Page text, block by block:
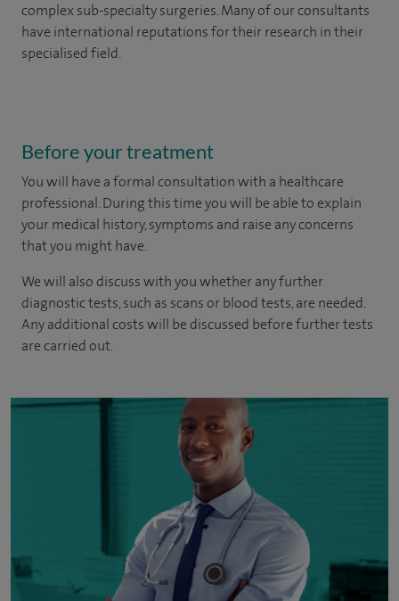
complex sub-specialty surgeries. Many of our consultants
have international reputations for their research in their
specialised field.
Before your treatment
You will have a formal consultation with a healthcare
professional. During this time you will be able to explain
your medical history, symptoms and raise any concerns
that you might have.
We will also discuss with you whether any further
diagnostic tests, such as scans or blood tests, are needed.
Any additional costs will be discussed before further tests
are carried out.